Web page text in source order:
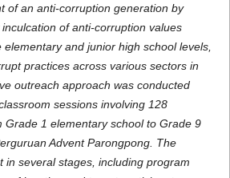
of an anti-corruption generation by
of anti-corruption values
and junior high school levels,
practices across various sectors in
outreach approach was conducted
sessions involving 128
Grade 1 elementary school to Grade 9
Advent Parongpong. The
in several stages, including program